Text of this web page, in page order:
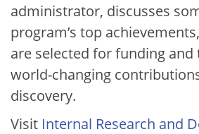
administrator, discusses
program’s top
are selected for funding and
world-changing
discovery.
Visit Internal Research and